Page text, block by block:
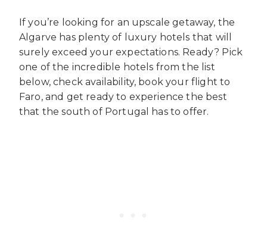
If you’re looking for an upscale getaway, the
Algarve has plenty of luxury hotels that will
surely exceed your expectations. Ready? Pick
one of the incredible hotels from the list
below, check availability, book your flight to
Faro, and get ready to experience the best
that the south of Portugal has to offer.